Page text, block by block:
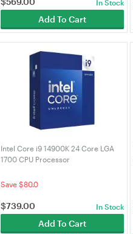
In Stock
Add To Cart
Intel Core i9 14900K 24 Core LGA
1700 CPU Processor
Save $80.0
$739.00 In Stock
Add To Cart